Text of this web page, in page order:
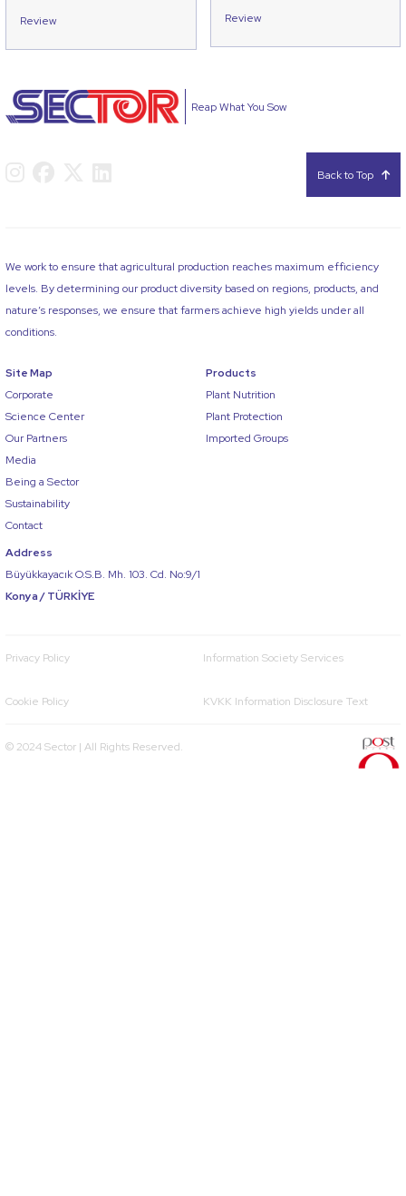
Review Review
Reap What You Sow
Back to Top
We work to ensure that agricultural production reaches maximum efficiency
levels. By determining our product diversity based on regions, products, and
nature’s responses, we ensure that farmers achieve high yields under all
conditions.
Site Map
Corporate
Science Center
Our Partners
Media
Being a Sector
Sustainability
Contact
Products
Plant Nutrition
Plant Protection
Imported Groups
Address
Büyükkayacık O.S.B. Mh. 103. Cd. No:9/1
Konya / TÜRKİYE
Privacy Policy Information Society Services
Cookie Policy KVKK Information Disclosure Text
© 2024 Sector | All Rights Reserved.